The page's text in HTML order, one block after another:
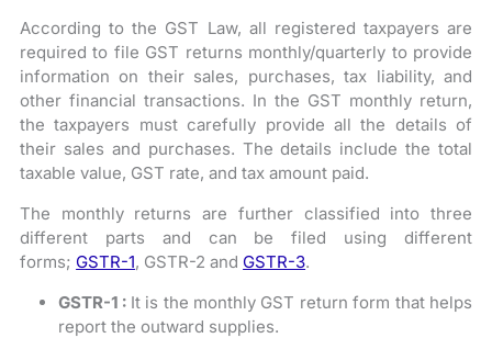
According to the GST Law, all registered taxpayers are
required to file GST returns monthly/quarterly to provide
information on their sales, purchases, tax liability, and
other financial transactions. In the GST monthly return,
the taxpayers must carefully provide all the details of
their sales and purchases. The details include the total
taxable value, GST rate, and tax amount paid.
The monthly returns are further classified into three
different parts and can be filed using different
forms; GSTR-1, GSTR-2 and GSTR-3.
GSTR-1 : It is the monthly GST return form that helps
report the outward supplies.